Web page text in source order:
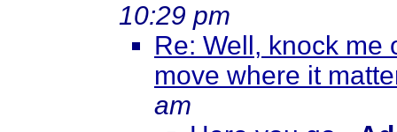
10:29 pm
Re: Well, knock me
move where it
am